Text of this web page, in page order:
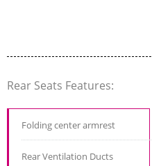
Rear Seats Features:
Folding center armrest
Rear Ventilation Ducts